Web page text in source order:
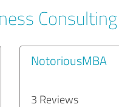
Consulting
NotoriousMBA
3 Reviews